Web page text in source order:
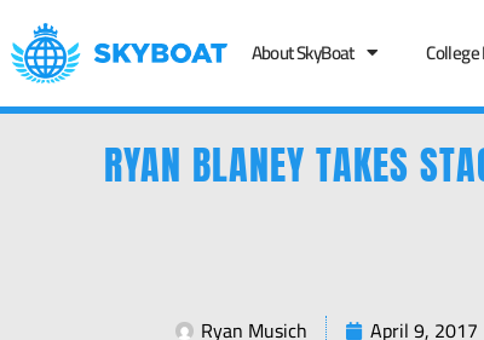
About SkyBoat
RYAN BLANEY TAKES
Ryan Musich April 9, 2017